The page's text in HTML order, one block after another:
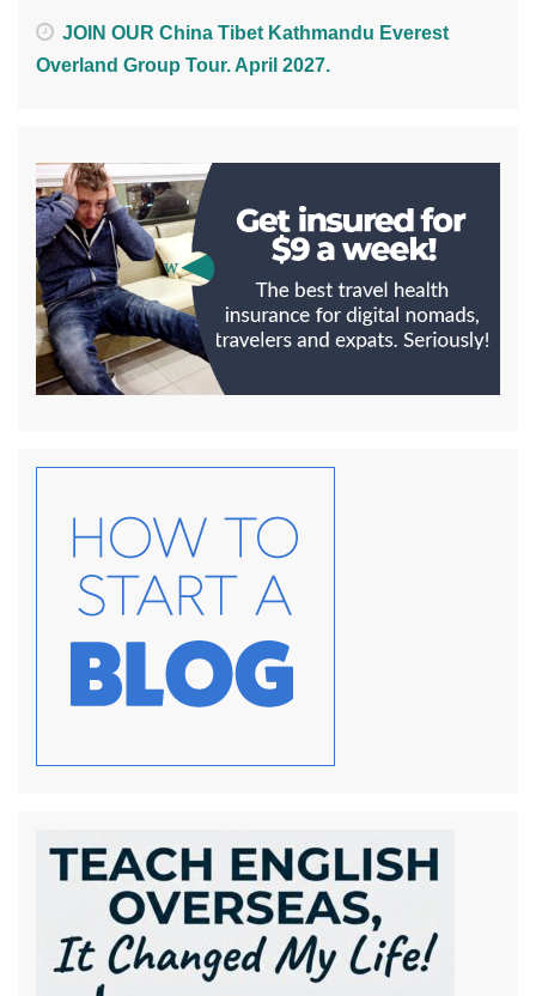
JOIN OUR China Tibet Kathmandu Everest
Overland Group Tour. April 2027.